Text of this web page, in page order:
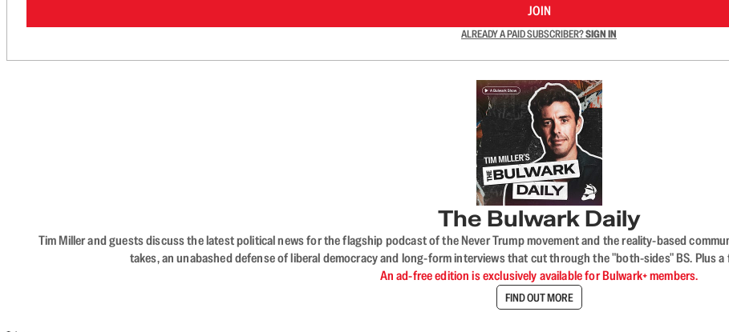
JOIN
ALREADY A PAID SUBSCRIBER?SIGN IN
The Bulwark Daily
Tim Miller and guests discuss the latest political news for the flagship podcast of the Never Trump movement and the reality-based
takes, an unabashed defense of liberal democracy and long-form interviews that cut through the "both-sides" BS. Plus
An ad-free edition is exclusively available for Bulwark+ members.
FIND OUT MORE